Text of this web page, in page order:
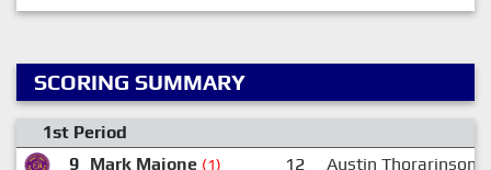
SCORING SUMMARY
1st Period
9 Mark Maione (1) 12
Austin Thorarinson